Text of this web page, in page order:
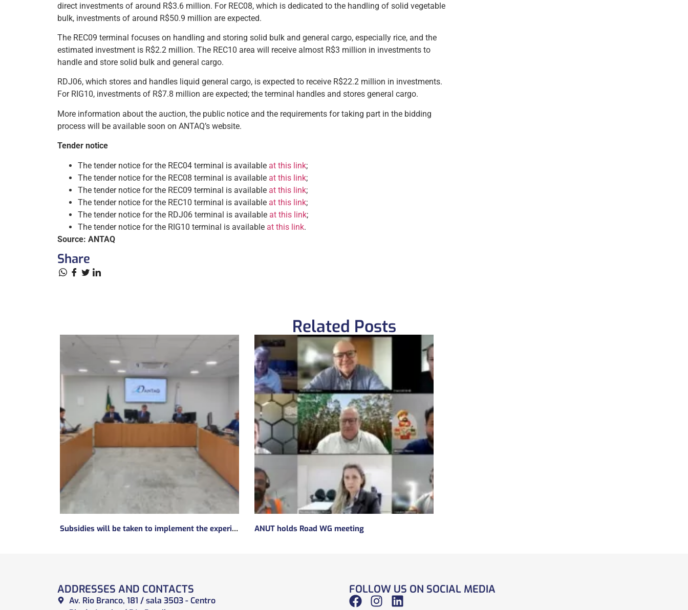
direct investments of around R$3.6 million. For REC08, which is dedicated to the handling of solid vegetable
bulk, investments of around R$50.9 million are expected.
The REC09 terminal focuses on handling and storing solid bulk and general cargo, especially rice, and the
estimated investment is R$2.2 million. The REC10 area will receive almost R$3 million in investments to
handle and store solid bulk and general cargo.
RDJ06, which stores and handles liquid general cargo, is expected to receive R$22.2 million in investments.
For RIG10, investments of R$7.8 million are expected; the terminal handles and stores general cargo.
More information about the auction, the public notice and the requirements for taking part in the bidding
process will be available soon on ANTAQ’s website.
Tender notice
The tender notice for the REC04 terminal is available at this link;
The tender notice for the REC08 terminal is available at this link;
The tender notice for the REC09 terminal is available at this link;
The tender notice for the REC10 terminal is available at this link;
The tender notice for the RDJ06 terminal is available at this link;
The tender notice for the RIG10 terminal is available at this link.
Source: ANTAQ
Share
Related Posts
Subsidies will be taken to implement the experimental regulatory environment, known as the regulatory sandbox. ANUT holds Road WG meeting
ADDRESSES AND CONTACTS
Av. Rio Branco, 181 / sala 3503 - Centro
FOLLOW US ON SOCIAL MEDIA